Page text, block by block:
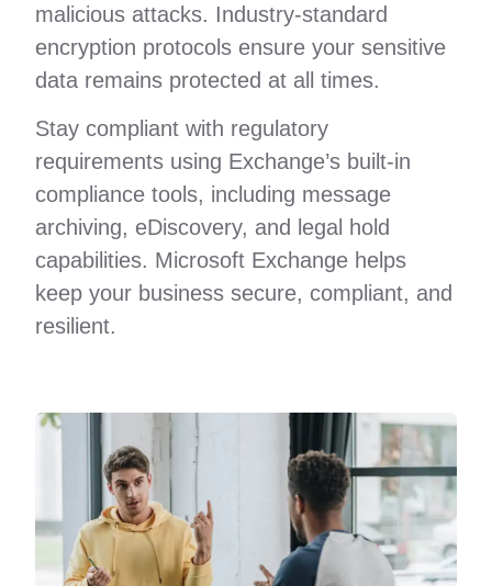
malicious attacks. Industry-standard
encryption protocols ensure your sensitive
data remains protected at all times.
Stay compliant with regulatory
requirements using Exchange’s built-in
compliance tools, including message
archiving, eDiscovery, and legal hold
capabilities. Microsoft Exchange helps
keep your business secure, compliant, and
resilient.